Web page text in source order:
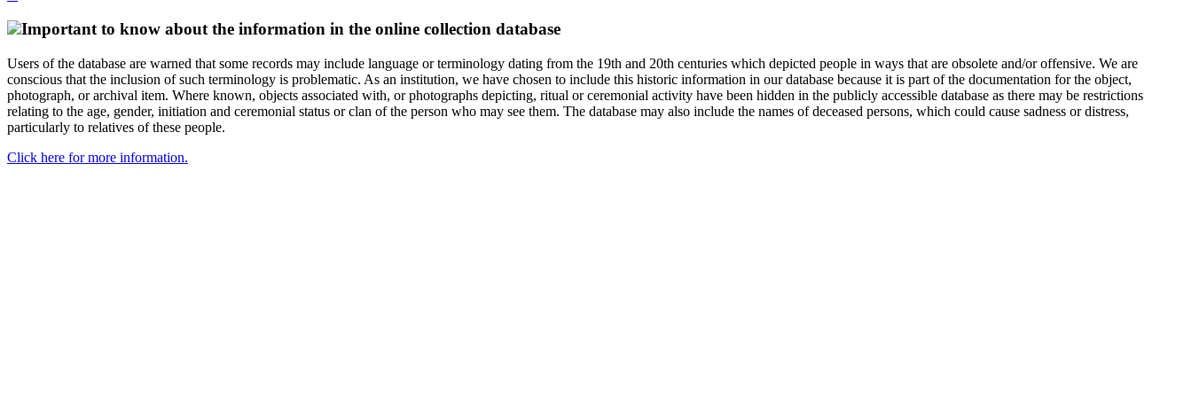
Important to know about the information in the online collection database
Users of the database are warned that some records may include language or terminology dating from the 19th and 20th centuries which depicted people in ways that are obsolete and/or offensive. We are
conscious that the inclusion of such terminology is problematic. As an institution, we have chosen to include this historic information in our database because it is part of the documentation for the object,
photograph, or archival item. Where known, objects associated with, or photographs depicting, ritual or ceremonial activity have been hidden in the publicly accessible database as there may be restrictions
relating to the age, gender, initiation and ceremonial status or clan of the person who may see them. The database may also include the names of deceased persons, which could cause sadness or distress,
particularly to relatives of these people.
Click here for more information.